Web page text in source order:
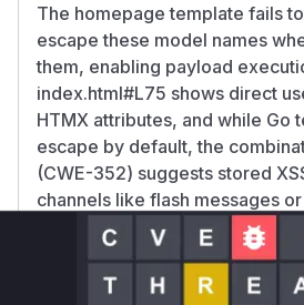
The homepage template fails
escape these model names
them, enabling payload
index.html#L75 shows direct
HTMX attributes, and while Go
escape by default, the
(CWE-352) suggests stored
channels like flash messages
displays.
Vulnerable functions